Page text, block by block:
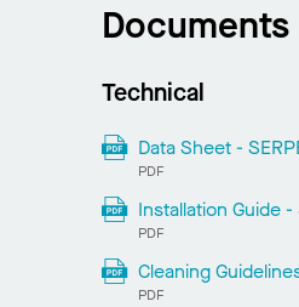
Documents
Technical
Data Sheet -
PDF
Installation Guide -
PDF
Cleaning
PDF